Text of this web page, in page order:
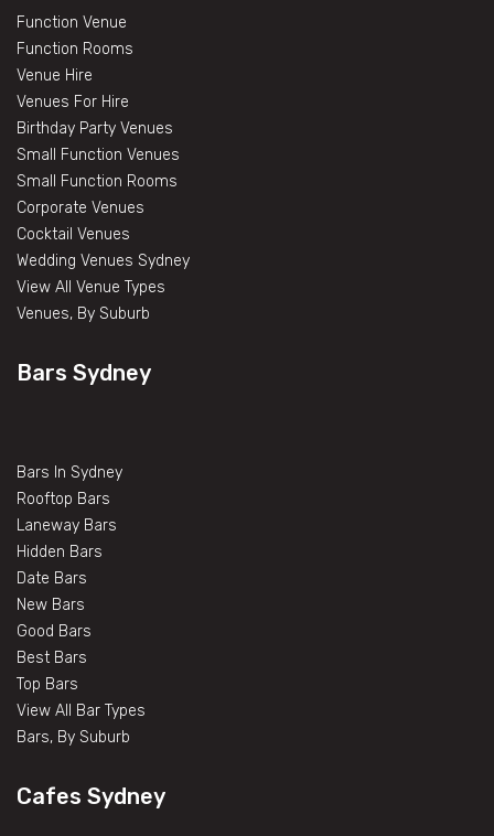
Function Venue
Function Rooms
Venue Hire
Venues For Hire
Birthday Party Venues
Small Function Venues
Small Function Rooms
Corporate Venues
Cocktail Venues
Wedding Venues Sydney
View All Venue Types
Venues, By Suburb
Bars Sydney
Bars In Sydney
Rooftop Bars
Laneway Bars
Hidden Bars
Date Bars
New Bars
Good Bars
Best Bars
Top Bars
View All Bar Types
Bars, By Suburb
Cafes Sydney